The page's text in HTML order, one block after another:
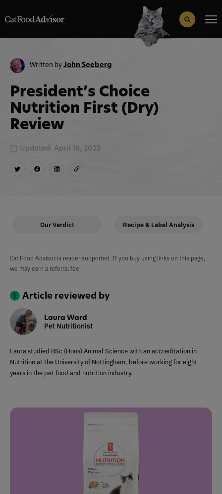
Search Button
Written byJohn Seeberg
President’s Choice
Nutrition First (Dry)
Review
Updated: April 16, 2025
Our Verdict Recipe & Label Analysis
Cat Food Advisor is reader supported. If you buy using links on this page,
we may earn a referral fee.
Article reviewed by
Laura Ward
Pet Nutritionist
Laura studied BSc (Hons) Animal Science with an accreditation in
Nutrition at the University of Nottingham, before working for eight
years in the pet food and nutrition industry.